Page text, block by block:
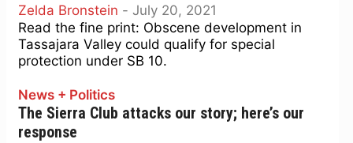
Zelda Bronstein - July 20, 2021
Read the fine print: Obscene development in
Tassajara Valley could qualify for special
protection under SB 10.
News + Politics
The Sierra Club attacks our story; here’s our
response